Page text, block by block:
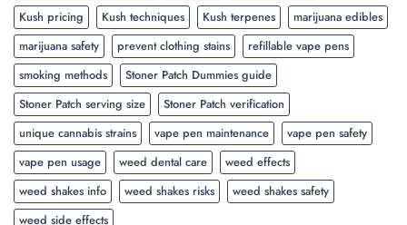
Kush pricing
Kush techniques Kush terpenes
marijuana edibles
marijuana safety
prevent clothing stains
refillable vape pens
smoking methods
Stoner Patch Dummies guide
Stoner Patch serving size
Stoner Patch verification
unique cannabis strains
vape pen maintenance
vape pen safety
vape pen usage
weed dental care
weed effects
weed shakes info
weed shakes risks
weed shakes safety
weed side effects